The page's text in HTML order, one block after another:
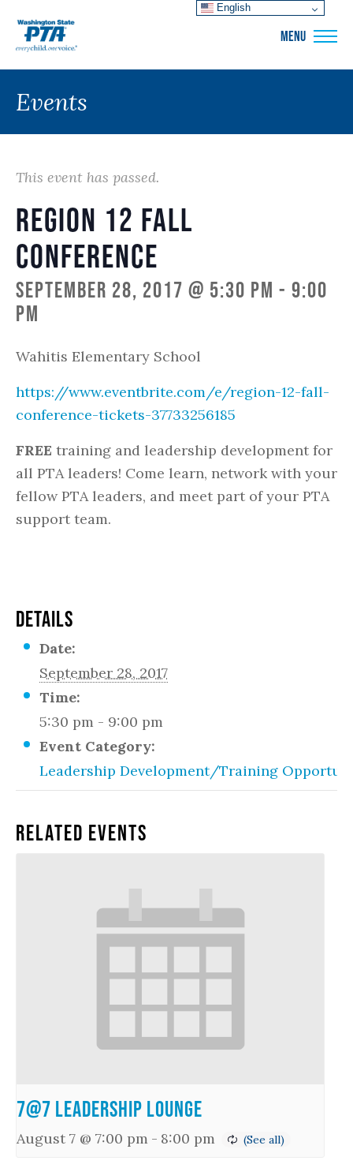
MENU
Events
This event has passed.
Region 12 Fall
Conference
September 28, 2017 @ 5:30 pm - 9:00
pm
Wahitis Elementary School
https://www.eventbrite.com/e/region-12-fall-
conference-tickets-37733256185
FREE training and leadership development for
all PTA leaders! Come learn, network with your
fellow PTA leaders, and meet part of your PTA
support team.
DETAILS
Date:
September 28, 2017
Time:
5:30 pm - 9:00 pm
Event Category:
Leadership Development/Training
Related Events
7@7 Leadership Lounge
August 7 @ 7:00 pm - 8:00 pm
English